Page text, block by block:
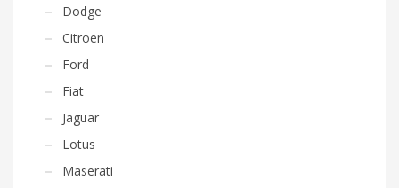
Dodge
Citroen
Ford
Fiat
Jaguar
Lotus
Maserati